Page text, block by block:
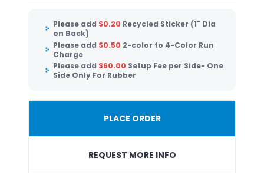
Please add $0.20 Recycled Sticker (1" Dia
on Back)
Please add $0.50 2-color to 4-Color Run
Charge
Please add $60.00 Setup Fee per Side- One
Side Only For Rubber
PLACE ORDER
REQUEST MORE INFO